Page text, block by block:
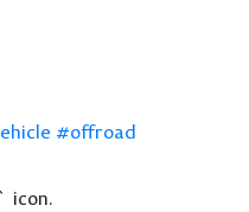
offroad
icon.